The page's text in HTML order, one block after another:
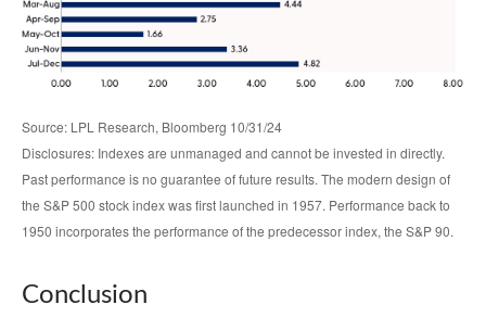
Source: LPL Research, Bloomberg 10/31/24
Disclosures: Indexes are unmanaged and cannot be invested in directly.
Past performance is no guarantee of future results. The modern design of
the S&P 500 stock index was first launched in 1957. Performance back to
1950 incorporates the performance of the predecessor index, the S&P 90.
Conclusion